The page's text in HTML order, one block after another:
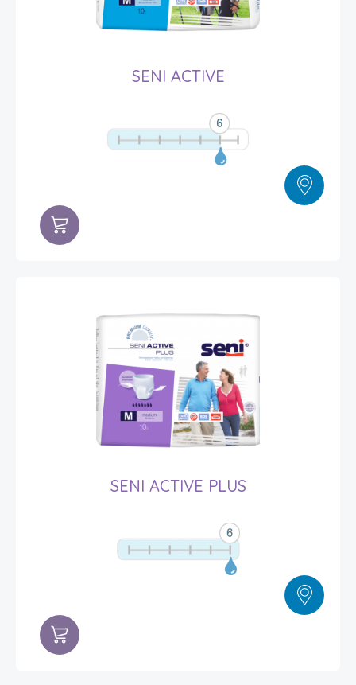
SENI ACTIVE
SENI ACTIVE PLUS